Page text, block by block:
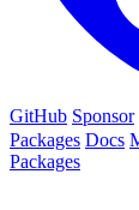
GitHub Sponsor
Packages Docs
Packages